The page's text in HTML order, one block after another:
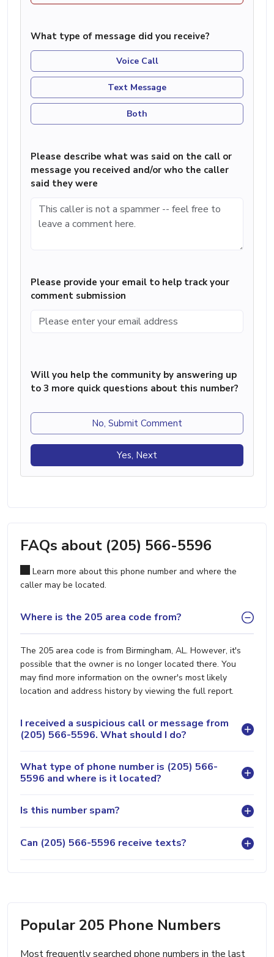
What type of message did you receive?
Voice Call
Text Message
Both
Please describe what was said on the call or
message you received and/or who the caller
said they were
Please provide your email to help track your
comment submission
Will you help the community by answering up
to 3 more quick questions about this number?
No, Submit Comment
Yes, Next
FAQs about (205) 566-5596
Learn more about this phone number and where the
caller may be located.
Where is the 205 area code from?
The 205 area code is from Birmingham, AL. However, it's
possible that the owner is no longer located there. You
may find more information on the owner's most likely
location and address history by viewing the full report.
I received a suspicious call or message from
(205) 566-5596. What should I do?
What type of phone number is (205) 566-
5596 and where is it located?
Is this number spam?
Can (205) 566-5596 receive texts?
Popular 205 Phone Numbers
Most frequently searched phone numbers in the last